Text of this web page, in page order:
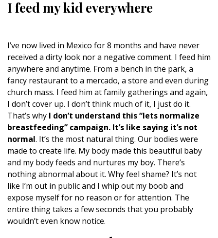
I feed my kid everywhere
I’ve now lived in Mexico for 8 months and have never
received a dirty look nor a negative comment. I feed him
anywhere and anytime. From a bench in the park, a
fancy restaurant to a mercado, a store and even during
church mass. I feed him at family gatherings and again,
I don’t cover up. I don’t think much of it, I just do it.
That’s why I don’t understand this “lets normalize
breastfeeding” campaign. It’s like saying it’s not
normal. It’s the most natural thing. Our bodies were
made to create life. My body made this beautiful baby
and my body feeds and nurtures my boy. There’s
nothing abnormal about it. Why feel shame? It’s not
like I’m out in public and I whip out my boob and
expose myself for no reason or for attention. The
entire thing takes a few seconds that you probably
wouldn’t even know notice.